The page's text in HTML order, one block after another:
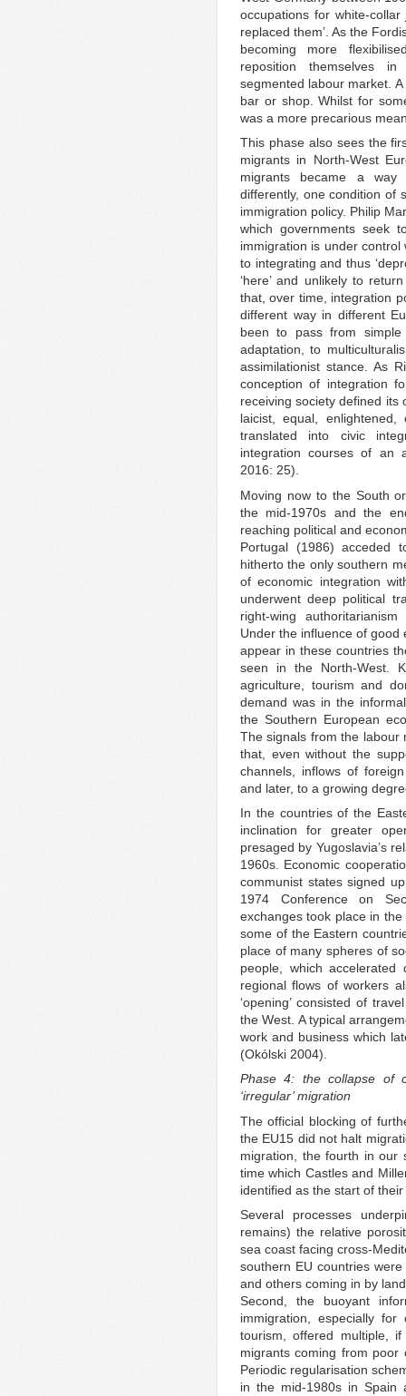
occupations for white-
replaced them’. As the
becoming more
reposition themselves
segmented labour market.
bar or shop. Whilst for
was a more precarious
This phase also sees the
migrants in North-West
migrants became a way
differently, one condition of
immigration policy. Philip
which governments seek
immigration is under
to integrating and thus
‘here’ and unlikely to
that, over time, integration
different way in different
been to pass from simple
adaptation, to
assimilationist stance. As
conception of integration
receiving society defined its
laicist, equal,
translated into civic
integration courses of an
2016: 25).
Moving now to the South
the mid-1970s and the
reaching political and
Portugal (1986) acceded
hitherto the only southern
of economic integration
underwent deep political
right-wing
Under the influence of
appear in these countries
seen in the North-West.
agriculture, tourism and
demand was in the
the Southern European
The signals from the labour
that, even without the
channels, inflows of
and later, to a growing
In the countries of the
inclination for greater
presaged by Yugoslavia’s
1960s. Economic
communist states signed
1974 Conference on
exchanges took place in
some of the Eastern
place of many spheres of
people, which
regional flows of workers
‘opening’ consisted of
the West. A typical
work and business which
(Okólski 2004).
Phase 4: the collapse of
‘irregular’ migration
The official blocking of
the EU15 did not halt
migration, the fourth in our
time which Castles and
identified as the start of their
Several processes
remains) the relative
sea coast facing cross-
southern EU countries
and others coming in by
Second, the buoyant
immigration, especially
tourism, offered multiple,
migrants coming from
Periodic regularisation
in the mid-1980s in Spain